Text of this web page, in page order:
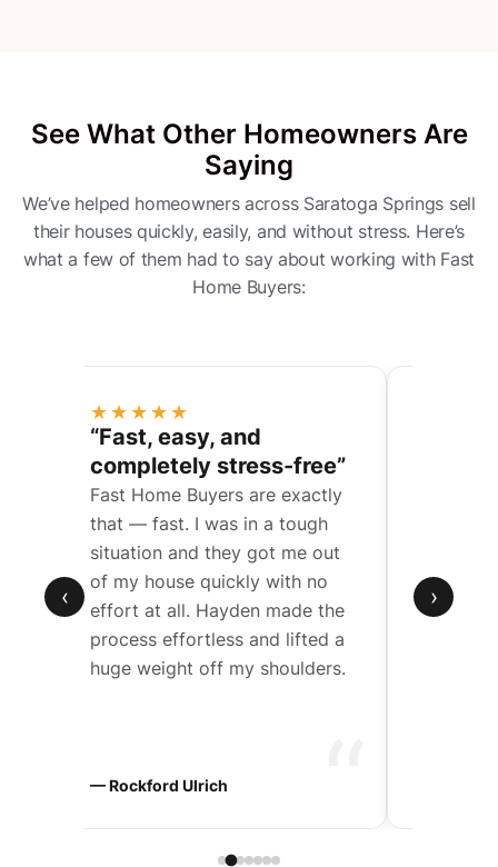
See What Other Homeowners Are
Saying
We’ve helped homeowners across Saratoga Springs sell
their houses quickly, easily, and without stress. Here’s
what a few of them had to say about working with Fast
Home Buyers:
‹
★★★★★
“Fast, easy, and
completely stress-free”
Fast Home Buyers are exactly
that — fast. I was in a tough
situation and they got me out
of my house quickly with no
effort at all. Hayden made the
process effortless and lifted a
huge weight off my shoulders.
— Rockford Ulrich
Hayden
work
›